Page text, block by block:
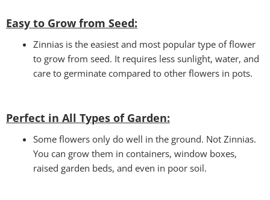
Easy to Grow from Seed:
Zinnias is the easiest and most popular type of flower
to grow from seed. It requires less sunlight, water, and
care to germinate compared to other flowers in pots.
Perfect in All Types of Garden:
Some flowers only do well in the ground. Not Zinnias.
You can grow them in containers, window boxes,
raised garden beds, and even in poor soil.